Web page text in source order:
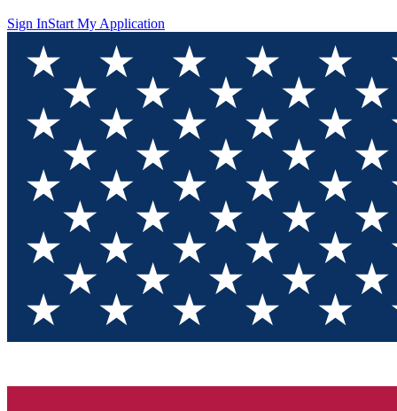
Sign InStart My Application